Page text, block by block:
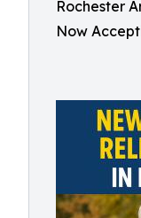
Rochester
Now